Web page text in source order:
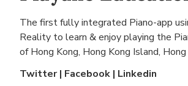
The first fully integrated Piano-app
Reality to learn & enjoy playing the
of Hong Kong, Hong Kong Island,
Twitter| Facebook | Linkedin